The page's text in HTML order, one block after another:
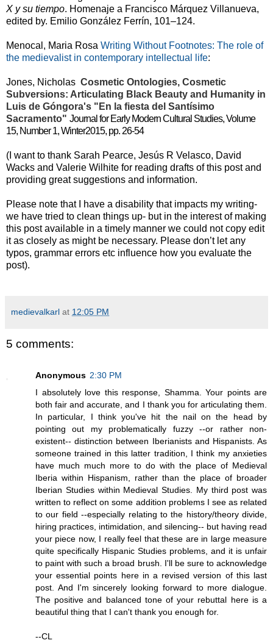
X y su tiempo. Homenaje a Francisco Márquez Villanueva,
edited by. Emilio González Ferrín, 101–124.
Menocal, Maria Rosa Writing Without Footnotes: The role of
the medievalist in contemporary intellectual life:
Jones, Nicholas Cosmetic Ontologies, Cosmetic
Subversions: Articulating Black Beauty and Humanity in
Luis de Góngora's "En la fiesta del Santísimo
Sacramento" Journal for Early Modern Cultural Studies, Volume
15, Number 1, Winter2015, pp. 26-54
(I want to thank Sarah Pearce, Jesús R Velasco, David
Wacks and Valerie Wilhite for reading drafts of this post and
providing great suggestions and information.
Please note that I have a disability that impacts my writing-
we have tried to clean things up- but in the interest of making
this post available in a timely manner we could not copy edit
it as closely as might be necessary. Please don’t let any
typos, grammar errors etc influence how you evaluate the
post).
medievalkarl at 12:05 PM
5 comments:
Anonymous 2:30 PM
I absolutely love this response, Shamma. Your points are
both fair and accurate, and I thank you for articulating them.
In particular, I think you've hit the nail on the head by
pointing out my problematically fuzzy --or rather non-
existent-- distinction between Iberianists and Hispanists. As
someone trained in this latter tradition, I think my anxieties
have much much more to do with the place of Medieval
Iberia within Hispanism, rather than the place of broader
Iberian Studies within Medieval Studies. My third post was
written to reflect on some addition problems I see as related
to our field --especially relating to the history/theory divide,
hiring practices, intimidation, and silencing-- but having read
your piece now, I really feel that these are in large measure
quite specifically Hispanic Studies problems, and it is unfair
to paint with such a broad brush. I'll be sure to acknowledge
your essential points here in a revised version of this last
post. And I'm sincerely looking forward to more dialogue.
The positive and balanced tone of your rebuttal here is a
beautiful thing that I can't thank you enough for.
--CL